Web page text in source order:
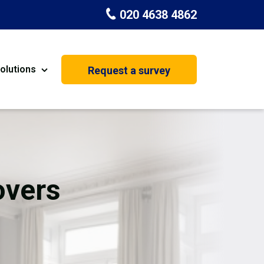
020 4638 4862
House Extension
Request a survey